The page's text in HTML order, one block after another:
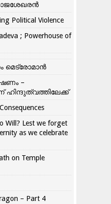
Political Violence
; Powerhouse of
മെട്രോമാൻ
–
ഹിന്ദുത്വത്തിലേക്ക്
Will? Lest we forget
as we celebrate
on Temple
– Part 4